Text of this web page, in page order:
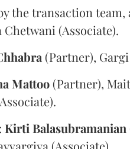
the transaction team,
(Associate).
(Partner),
Mattoo (Partner),
Kirti Balasubramanian
(Associate).